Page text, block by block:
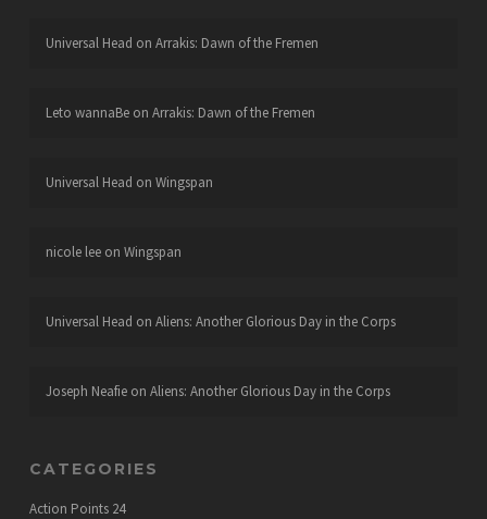
Universal Head on Arrakis: Dawn of the Fremen
Leto wannaBeon Arrakis: Dawn of the Fremen
Universal Head on Wingspan
nicole leeon Wingspan
Universal Head on Aliens: Another Glorious Day in the Corps
Joseph Neafieon Aliens: Another Glorious Day in the Corps
CATEGORIES
Action Points 24